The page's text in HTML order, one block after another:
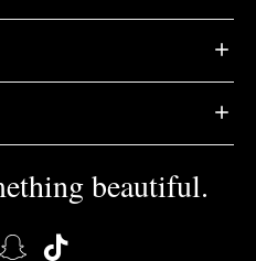
beautiful.